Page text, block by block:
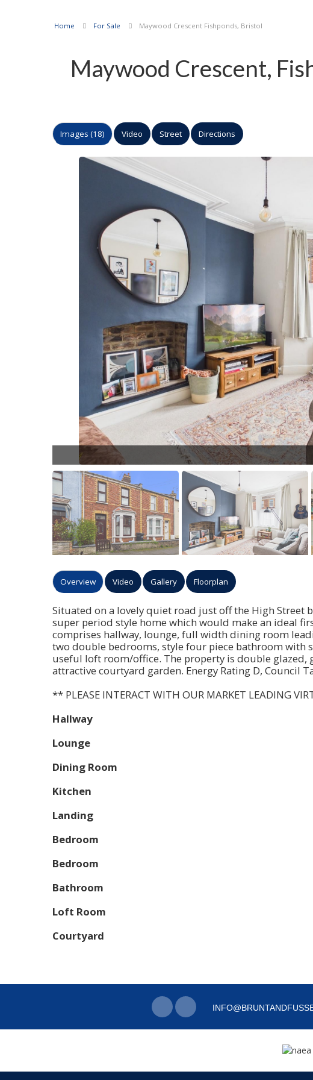
Home For Sale Maywood Crescent Fishponds, Bristol
Maywood Crescent,
Images (18) Video Street Directions
Overview Video Gallery Floorplan
Situated on a lovely quiet road just off the High Street
super period style home which would make an ideal
comprises hallway, lounge, full width dining room
two double bedrooms, style four piece bathroom with
useful loft room/office. The property is double glazed,
attractive courtyard garden. Energy Rating D, Council
** PLEASE INTERACT WITH OUR MARKET LEADING
Hallway
Lounge
Dining Room
Kitchen
Landing
Bedroom
Bedroom
Bathroom
Loft Room
Courtyard